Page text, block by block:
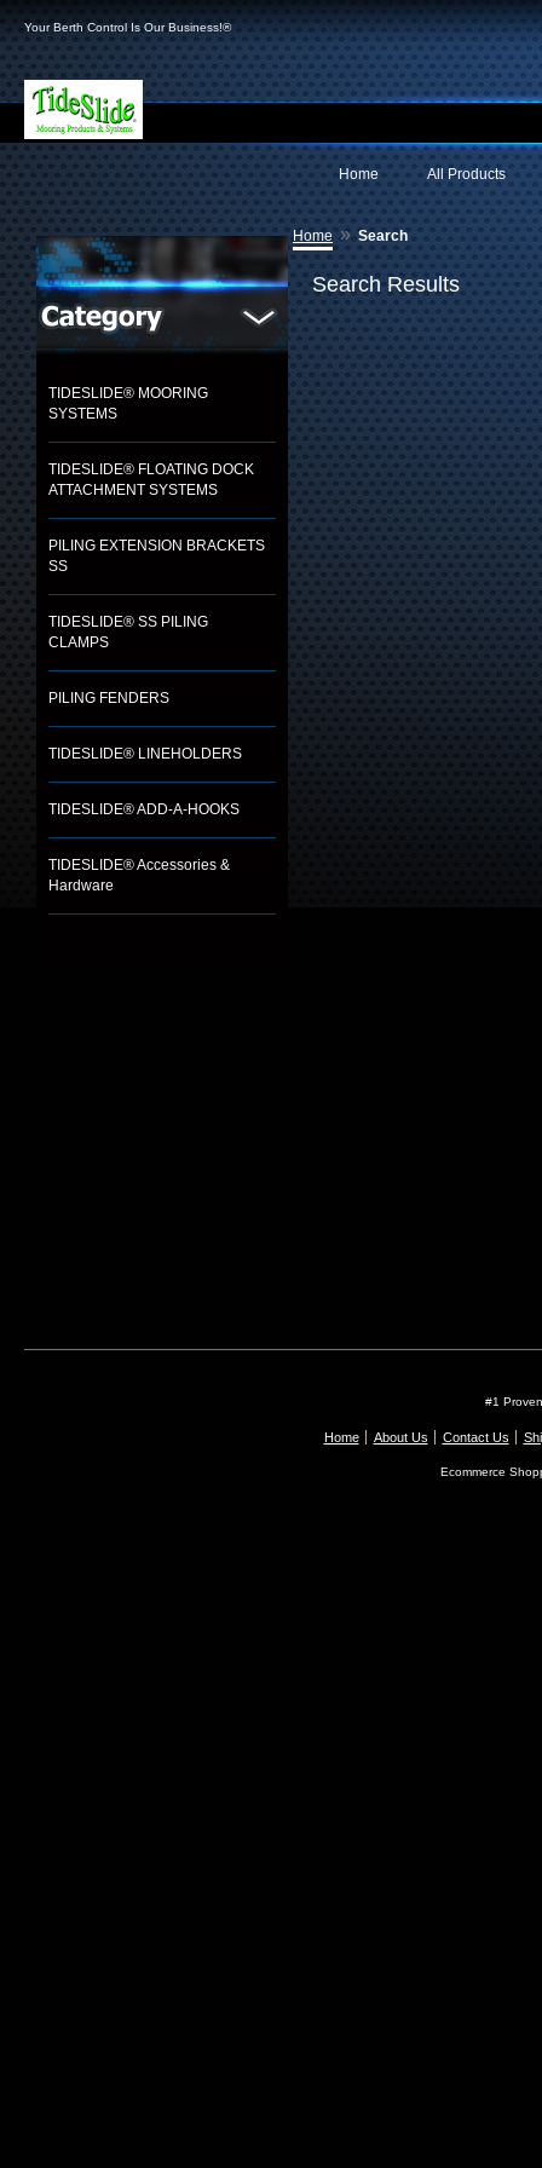
Your Berth Control Is Our Business!®
All Products
Home
TIDESLIDE® MOORING
SYSTEMS
TIDESLIDE® FLOATING DOCK
ATTACHMENT SYSTEMS
PILING EXTENSION BRACKETS
SS
TIDESLIDE® SS PILING
CLAMPS
PILING FENDERS
TIDESLIDE® LINEHOLDERS
TIDESLIDE® ADD-A-HOOKS
TIDESLIDE® Accessories &
Hardware
Home » Search
Search Results
#1
Home About Us Contact Us
Ecommerce